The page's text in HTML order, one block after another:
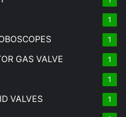
1
1
GAS VALVE 1
1
VALVES 1